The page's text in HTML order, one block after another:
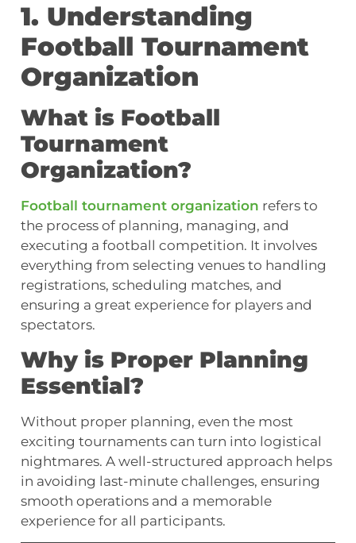
1. Understanding
Football Tournament
Organization
What is Football
Tournament
Organization?
Football tournament organization refers to
the process of planning, managing, and
executing a football competition. It involves
everything from selecting venues to handling
registrations, scheduling matches, and
ensuring a great experience for players and
spectators.
Why is Proper Planning
Essential?
Without proper planning, even the most
exciting tournaments can turn into logistical
nightmares. A well-structured approach helps
in avoiding last-minute challenges, ensuring
smooth operations and a memorable
experience for all participants.